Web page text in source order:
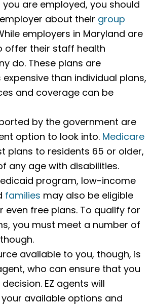
you are employed, you should
about their group
employers in Maryland are
offer their staff health
do. These plans are
than individual plans,
and coverage can be
by the government are
option to look into. Medicare
plans to residents 65 or older,
any age with disabilities.
program, low-income
families may also be eligible
free plans. To qualify for
you must meet a number of
available to you, though, is
who can ensure that you
EZ agents will
available options and